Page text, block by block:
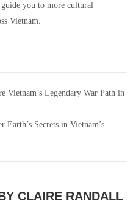
you to more cultural
Vietnam.
Legendary War Path in
Secrets in Vietnam’s
CLAIRE RANDALL